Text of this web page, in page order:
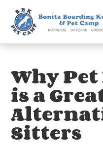
Why
is a
Sitters